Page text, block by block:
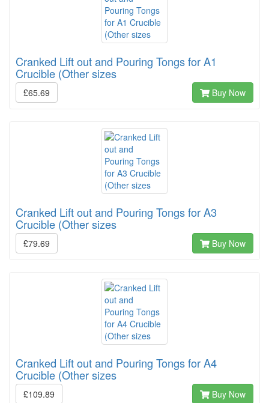
Cranked Lift out and Pouring Tongs for A1
Crucible (Other sizes
£65.69 Buy Now
Cranked Lift out and Pouring Tongs for A3
Crucible (Other sizes
£79.69 Buy Now
Cranked Lift out and Pouring Tongs for A4
Crucible (Other sizes
£109.89 Buy Now